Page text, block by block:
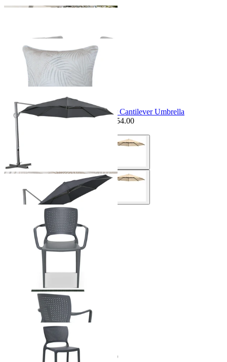
Sale Options Available
Seminyak Outdoor Cushion
From $69.95Save $30.00
Sale Options Available
Savannah 3.8m Octagonal Outdoor Cantilever Umbrella
$1,649.00
From $1,295.00 Save $354.00
Sale Options Available
Safira Outdoor Dining Chair
From $99.00Save $80.00
Sale Options Available
Safira Outdoor Bar Chair
From $149.00 Save $80.00